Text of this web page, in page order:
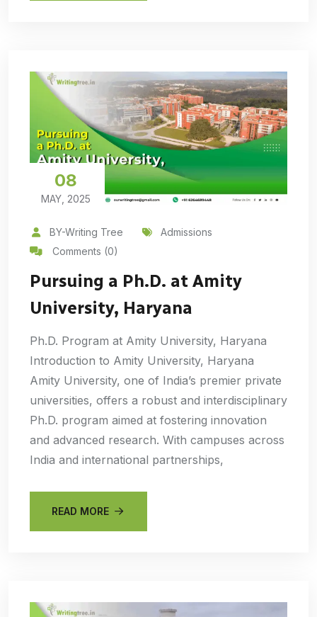
08
MAY, 2025
BY-Writing Tree
Admissions
Comments (0)
Pursuing a Ph.D. at Amity
University, Haryana
Ph.D. Program at Amity University, Haryana
Introduction to Amity University, Haryana
Amity University, one of India’s premier private
universities, offers a robust and interdisciplinary
Ph.D. program aimed at fostering innovation
and advanced research. With campuses across
India and international partnerships,
READ MORE